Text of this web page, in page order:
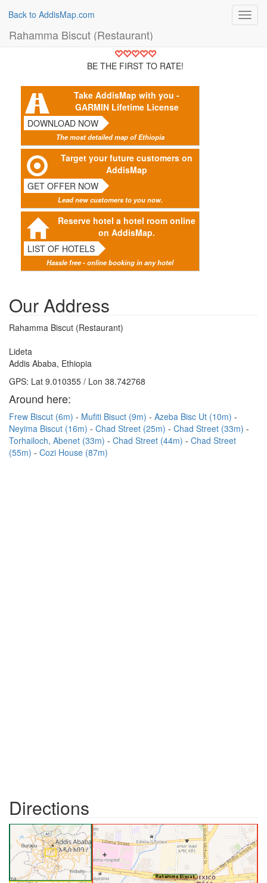
Back to AddisMap.com
Rahamma Biscut (Restaurant)
BE THE FIRST TO RATE!
Take AddisMap with you -
GARMIN Lifetime License
DOWNLOAD NOW
The most detailed map of Ethiopia
Target your future customers on
AddisMap
GET OFFER NOW
Lead new customers to you now.
Reserve hotel a hotel room online
on AddisMap.
LIST OF HOTELS
Hassle free - online booking in any hotel
Our Address
Rahamma Biscut (Restaurant)
Lideta
Addis Ababa, Ethiopia
GPS: Lat 9.010355 / Lon 38.742768
Around here:
Frew Biscut (6m) Mufiti Bisuct (9m)
Azeba Bisc Ut (10m)
Neyima Biscut (16m)
Chad Street (25m)
Chad Street (33m)
Torhailoch, Abenet (33m)
Chad Street (44m)
Chad Street
(55m)
Cozi House (87m)
Directions